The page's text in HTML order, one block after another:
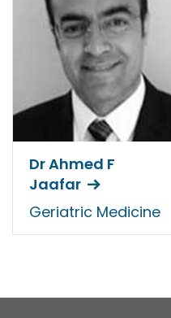
Dr Ahmed F
Jaafar
Geriatric Medicine